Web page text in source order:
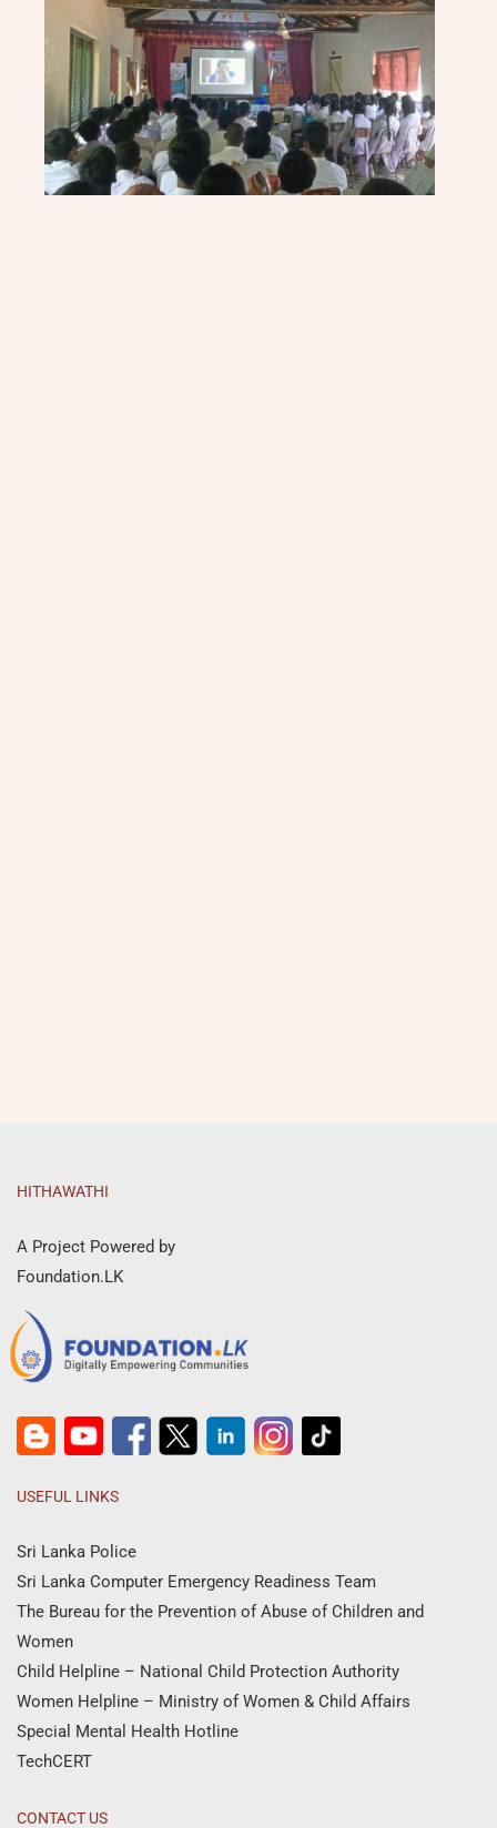
HITHAWATHI
A Project Powered by
Foundation.LK
USEFUL LINKS
Sri Lanka Police
Sri Lanka Computer Emergency Readiness Team
The Bureau for the Prevention of Abuse of Children and
Women
Child Helpline – National Child Protection Authority
Women Helpline – Ministry of Women & Child Affairs
Special Mental Health Hotline
TechCERT
CONTACT US